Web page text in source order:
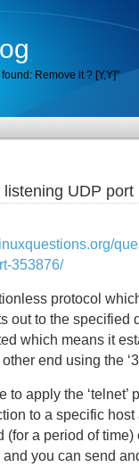
Remove it ? [Y,Y]"
UDP port
353876/
protocol
out to the specified
which means it
end using the
to apply the ‘telnet’
to a specific
(for a period of time)
you can send